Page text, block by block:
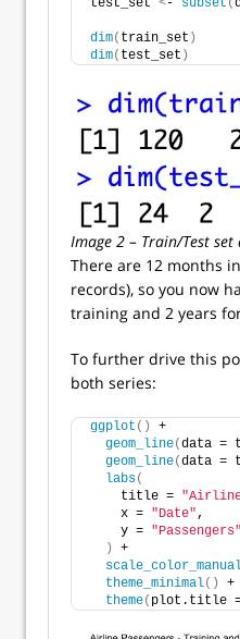
dim( train_set )
dim( test_set )
Image 2 – Train/Test
There are 12 months
records), so you now
training and 2 years
To further drive this
both series:
ggplot ()
+
geom_line(data =
geom_line(data =
labs(
    title =
"Airline
    x =
"Date" ,
    y =
"Passengers"
)
+
theme_minimal()
+
theme( plot.title